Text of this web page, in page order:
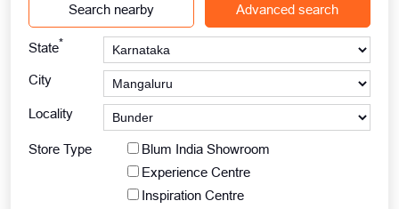
Search nearby Advanced search
State*
City
Locality
Store Type
Blum India Showroom
Experience Centre
Inspiration Centre